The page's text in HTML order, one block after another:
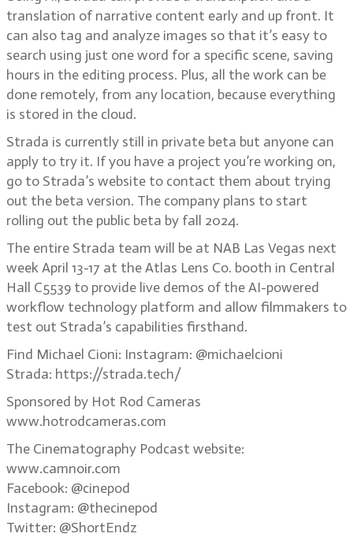
translation of narrative content early and up front. It
can also tag and analyze images so that it’s easy to
search using just one word for a specific scene, saving
hours in the editing process. Plus, all the work can be
done remotely, from any location, because everything
is stored in the cloud.
Strada is currently still in private beta but anyone can
apply to try it. If you have a project you’re working on,
go to Strada’s website to contact them about trying
out the beta version. The company plans to start
rolling out the public beta by fall 2024.
The entire Strada team will be at NAB Las Vegas next
week April 13-17 at the Atlas Lens Co. booth in Central
Hall C5539 to provide live demos of the AI-powered
workflow technology platform and allow filmmakers to
test out Strada’s capabilities firsthand.
Find Michael Cioni: Instagram: @michaelcioni
Strada: https://strada.tech/
Sponsored by Hot Rod Cameras
www.hotrodcameras.com
The Cinematography Podcast website:
www.camnoir.com
Facebook: @cinepod
Instagram: @thecinepod
Twitter: @ShortEndz